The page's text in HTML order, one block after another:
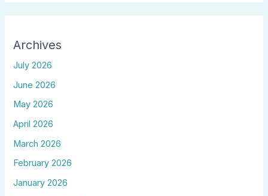
Archives
July 2026
June 2026
May 2026
April 2026
March 2026
February 2026
January 2026